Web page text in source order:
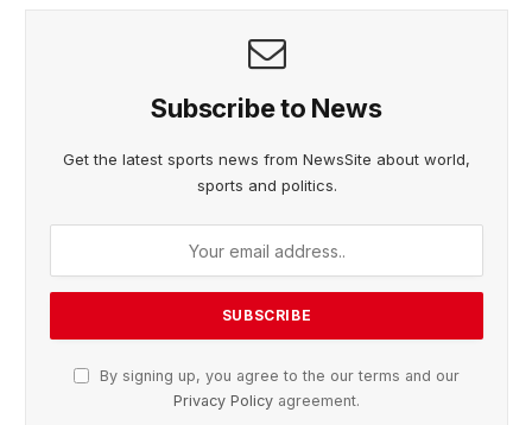
Subscribe to News
Get the latest sports news from NewsSite about world,
sports and politics.
By signing up, you agree to the our terms and our
Privacy Policy agreement.